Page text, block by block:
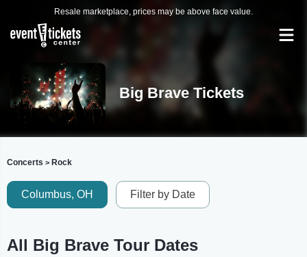
Resale marketplace, prices may be above face value.
Big Brave Tickets
Concerts > Rock
Columbus, OH Filter by Date
All Big Brave Tour Dates